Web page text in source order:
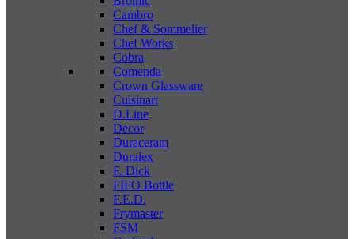
Cambro
Chef & Sommelier
Chef Works
Cobra
Comenda
Crown Glassware
Cuisinart
D.Line
Decor
Duraceram
Duralex
F. Dick
FIFO Bottle
F.E.D.
Frymaster
FSM